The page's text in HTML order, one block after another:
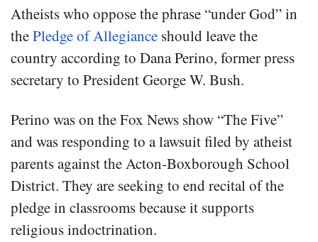
Atheists who oppose the phrase “under God” in
thePledge of Allegiance should leave the
country according to Dana Perino, former press
secretary to President George W. Bush.
Perino was on the Fox News show “The Five”
and was responding to a lawsuit filed by atheist
parents against the Acton-Boxborough School
District. They are seeking to end recital of the
pledge in classrooms because it supports
religious indoctrination.